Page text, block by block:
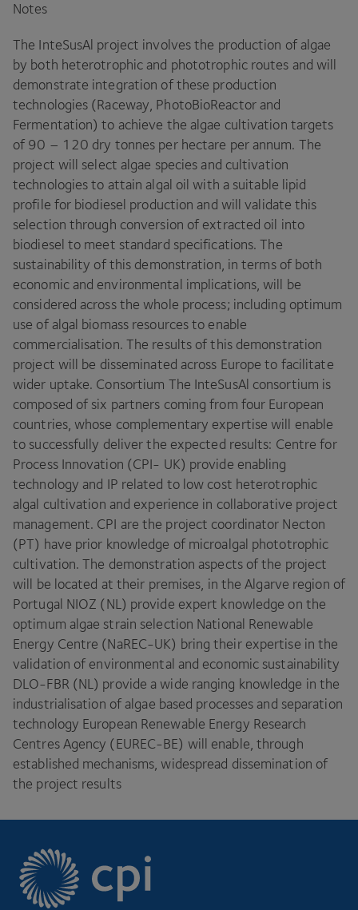
Notes
The InteSusAl project involves the production of algae
by both heterotrophic and phototrophic routes and will
demonstrate integration of these production
technologies (Raceway, PhotoBioReactor and
Fermentation) to achieve the algae cultivation targets
of 90 – 120 dry tonnes per hectare per annum. The
project will select algae species and cultivation
technologies to attain algal oil with a suitable lipid
profile for biodiesel production and will validate this
selection through conversion of extracted oil into
biodiesel to meet standard specifications. The
sustainability of this demonstration, in terms of both
economic and environmental implications, will be
considered across the whole process; including optimum
use of algal biomass resources to enable
commercialisation. The results of this demonstration
project will be disseminated across Europe to facilitate
wider uptake. Consortium The InteSusAl consortium is
composed of six partners coming from four European
countries, whose complementary expertise will enable
to successfully deliver the expected results: Centre for
Process Innovation (CPI- UK) provide enabling
technology and IP related to low cost heterotrophic
algal cultivation and experience in collaborative project
management. CPI are the project coordinator Necton
(PT) have prior knowledge of microalgal phototrophic
cultivation. The demonstration aspects of the project
will be located at their premises, in the Algarve region of
Portugal NIOZ (NL) provide expert knowledge on the
optimum algae strain selection National Renewable
Energy Centre (NaREC-UK) bring their expertise in the
validation of environmental and economic sustainability
DLO-FBR (NL) provide a wide ranging knowledge in the
industrialisation of algae based processes and separation
technology European Renewable Energy Research
Centres Agency (EUREC-BE) will enable, through
established mechanisms, widespread dissemination of
the project results